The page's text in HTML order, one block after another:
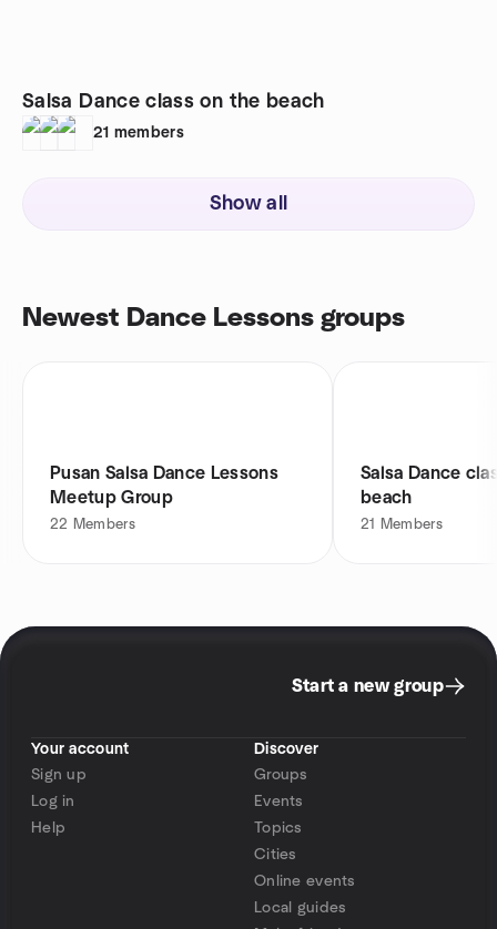
Salsa Dance class on the beach
21 members
Show all
Newest Dance Lessons groups
Pusan Salsa Dance Lessons
Meetup Group
22 Members
Salsa Dance
beach
21 Members
Start a new group
Your account
Sign up
Log in
Help
Discover
Groups
Events
Topics
Cities
Online events
Local guides